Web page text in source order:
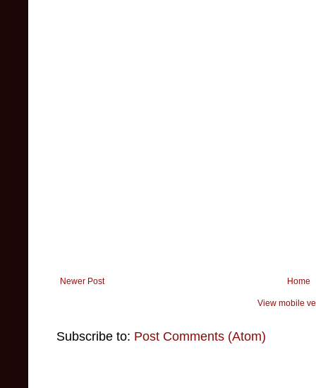
Newer Post Home
View mobile
Subscribe to: Post Comments (Atom)